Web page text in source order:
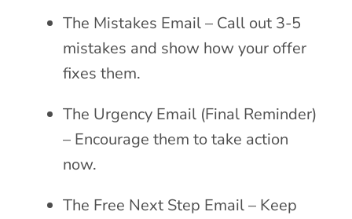
The Mistakes Email – Call out 3-5
mistakes and show how your offer
fixes them.
The Urgency Email (Final Reminder)
– Encourage them to take action
now.
The Free Next Step Email – Keep